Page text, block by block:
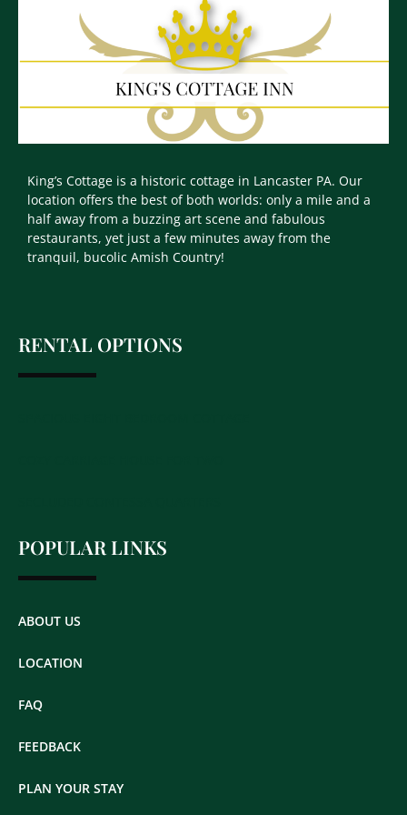
King’s Cottage is a historic cottage in Lancaster PA. Our
location offers the best of both worlds: only a mile and a
half away from a buzzing art scene and fabulous
restaurants, yet just a few minutes away from the
tranquil, bucolic Amish Country!
RENTAL OPTIONS
POPULAR LINKS
ABOUT US
LOCATION
FAQ
FEEDBACK
PLAN YOUR STAY